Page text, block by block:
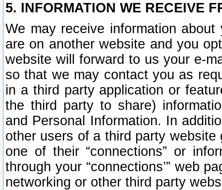
5. INFORMATION WE RECEIVE
We may receive information
are on another website and you
website will forward to us your e-
so that we may contact you as
in a third party application or
the third party to share)
and Personal Information. In
other users of a third party
one of their “connections” or
through your “connections’” web
networking or other third party